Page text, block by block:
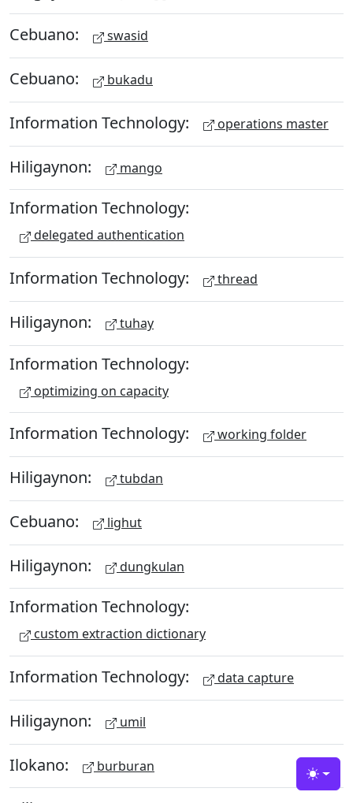
Cebuano: swasid
Cebuano: bukadu
Information Technology: operations master
Hiligaynon: mango
Information Technology:
delegated authentication
Information Technology: thread
Hiligaynon: tuhay
Information Technology:
optimizing on capacity
Information Technology: working folder
Hiligaynon: tubdan
Cebuano: lighut
Hiligaynon: dungkulan
Information Technology:
custom extraction dictionary
Information Technology: data capture
Hiligaynon: umil
Ilokano: burburan